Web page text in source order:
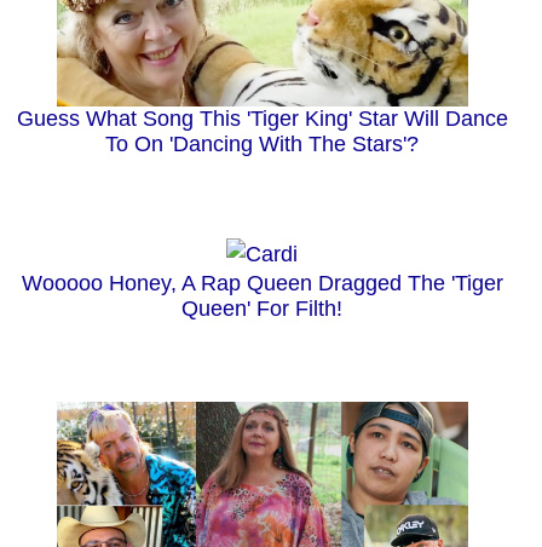
Guess What Song This 'Tiger King' Star Will Dance
To On 'Dancing With The Stars'?
Wooooo Honey, A Rap Queen Dragged The 'Tiger
Queen' For Filth!